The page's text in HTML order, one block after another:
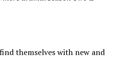
themselves with new and